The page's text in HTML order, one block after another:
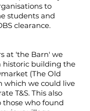
to
students and
clearance.
at 'the Barn' we
historic building the
(The Old
which we could live
T&S. This also
those who found